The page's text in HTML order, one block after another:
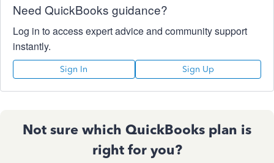
Need QuickBooks guidance?
Log in to access expert advice and community support
instantly.
Sign In Sign Up
Not sure which QuickBooks plan is
right for you?